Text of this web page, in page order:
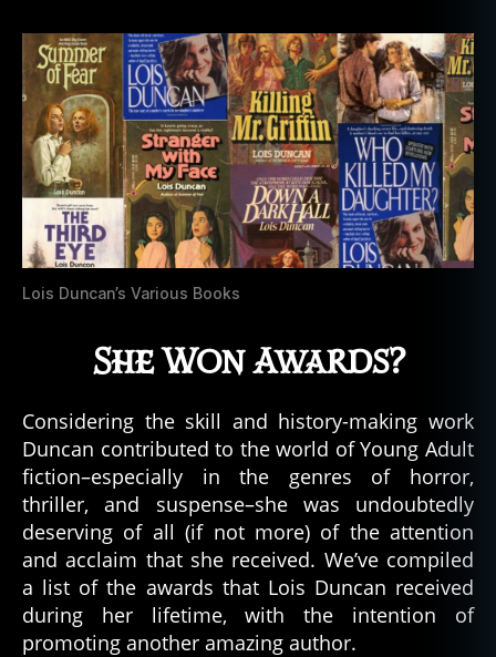
Lois Duncan’s Various Books
She Won Awards?
Considering the skill and history-making work
Duncan contributed to the world of Young Adult
fiction–especially in the genres of horror,
thriller, and suspense–she was undoubtedly
deserving of all (if not more) of the attention
and acclaim that she received. We’ve compiled
a list of the awards that Lois Duncan received
during her lifetime, with the intention of
promoting another amazing author.